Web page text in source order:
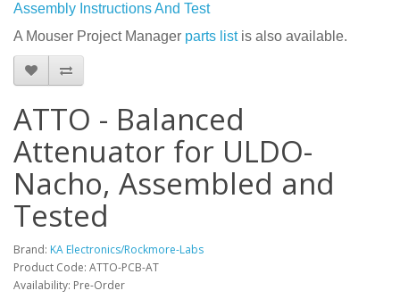
Assembly Instructions And Test
A Mouser Project Manager parts listis also available.
ATTO - Balanced
Attenuator for ULDO-
Nacho, Assembled and
Tested
Brand: KA Electronics/Rockmore-Labs
Product Code: ATTO-PCB-AT
Availability: Pre-Order